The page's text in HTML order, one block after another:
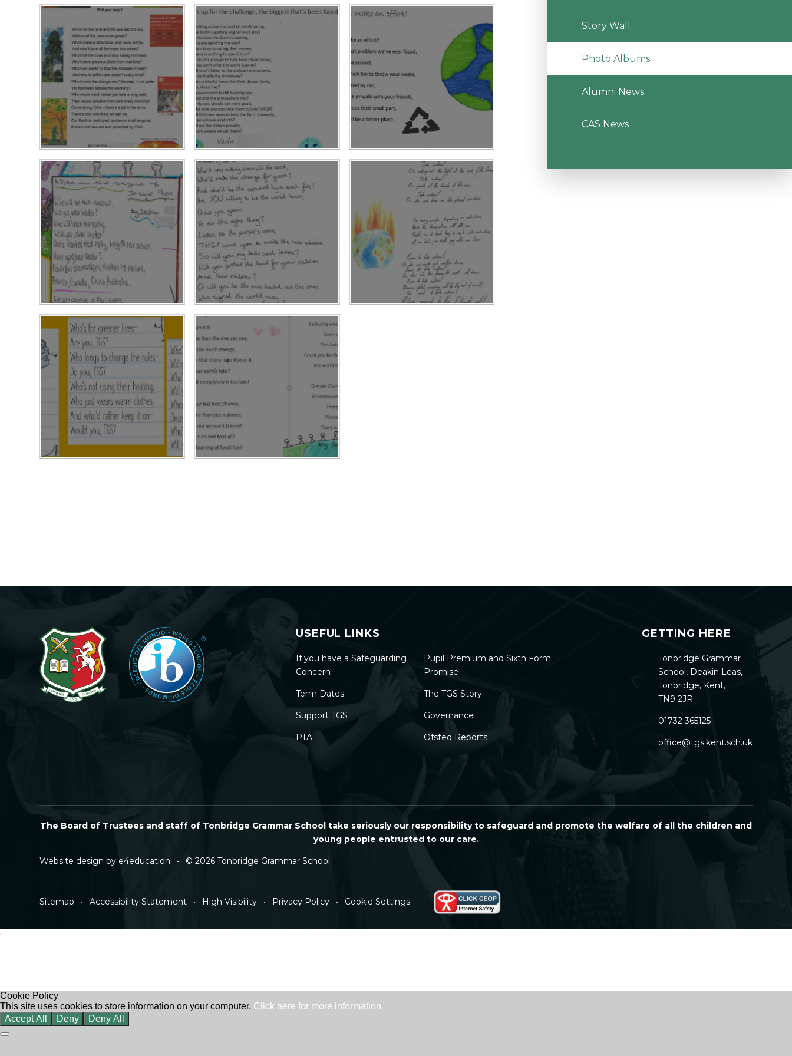
Story Wall
Photo Albums
Alumni News
CAS News
USEFUL LINKS
If you have a Safeguarding
Concern
Pupil Premium and Sixth Form
Promise
Term Dates The TGS Story
Support TGS Governance
PTA Ofsted Reports
GETTING HERE
Tonbridge Grammar
School, Deakin Leas,
Tonbridge, Kent,
TN9 2JR
01732 365125
office@tgs.kent.sch.uk
The Board of Trustees and staff of Tonbridge Grammar School take seriously our responsibility to safeguard and promote the welfare of all the children and
young people entrusted to our care.
Website design by e4education • © 2026 Tonbridge Grammar School
Sitemap • Accessibility Statement • High Visibility • Privacy Policy • Cookie Settings
'
Cookie Policy
This site uses cookies to store information on your computer. Click here for more information
Accept All
Deny Deny All